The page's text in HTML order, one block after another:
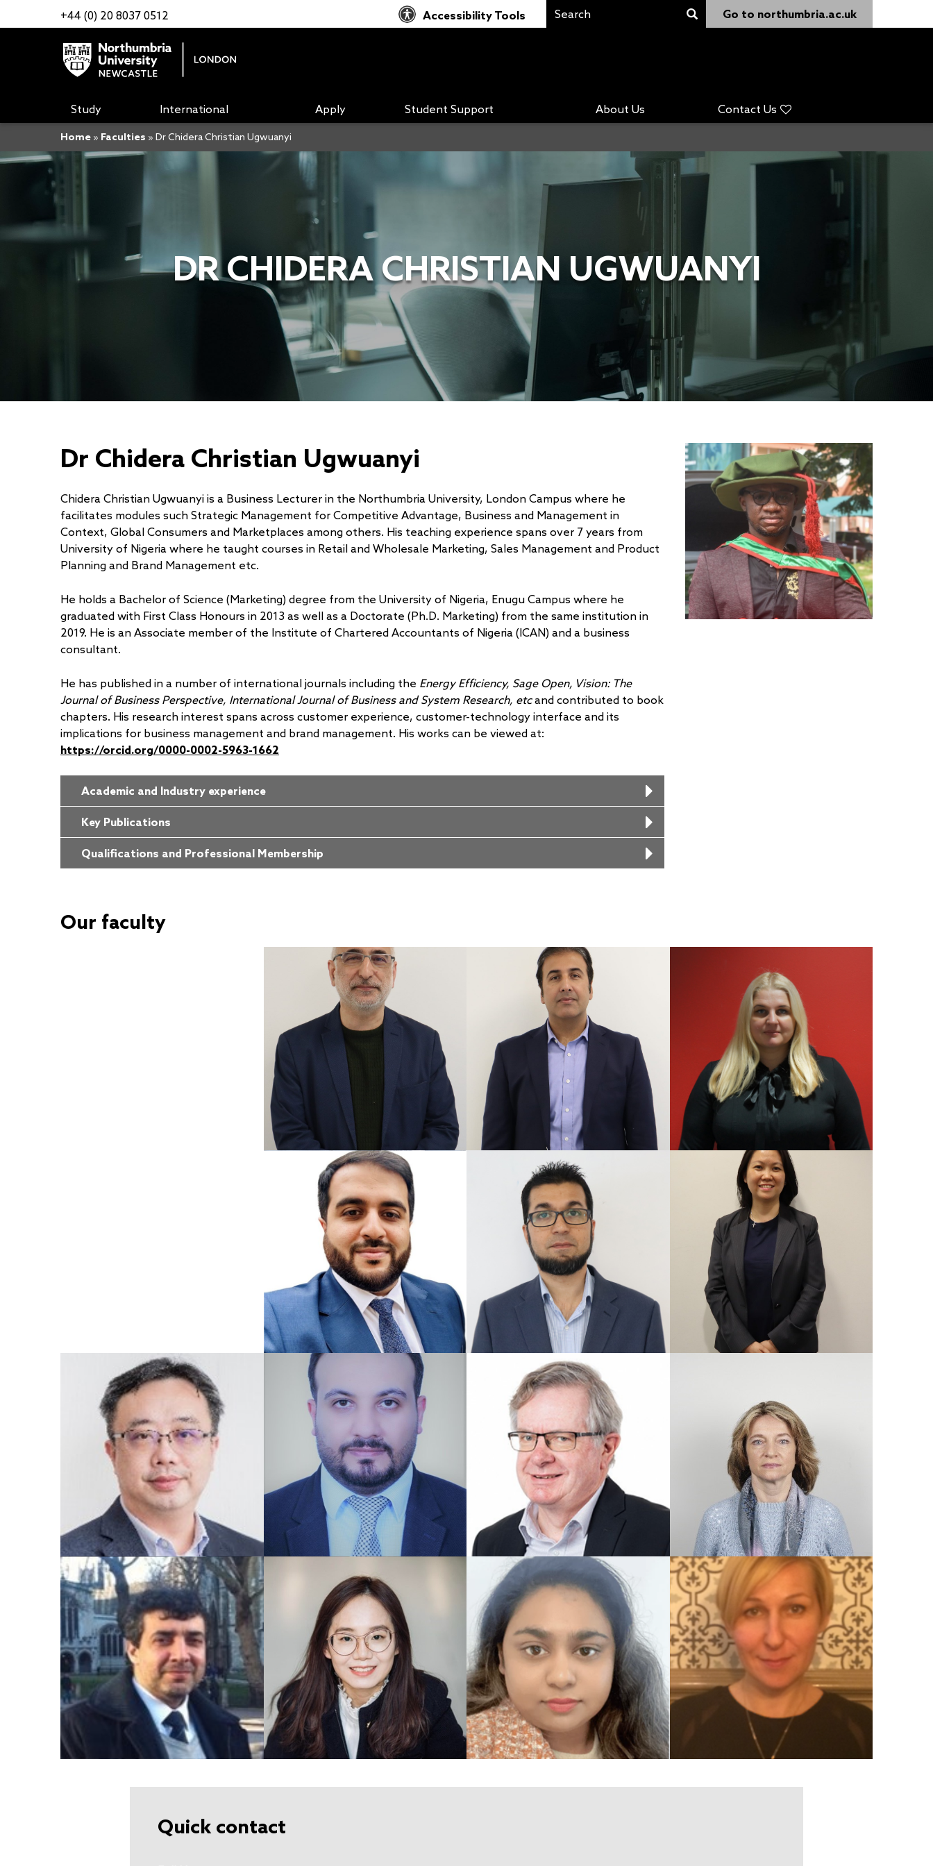
+44 (0) 20 8037 0512 Accessibility Tools Go to northumbria.ac.uk
Study International Apply Student Support About Us Contact Us
Home » Faculties » Dr Chidera Christian Ugwuanyi
DR CHIDERA CHRISTIAN UGWUANYI
Dr Chidera Christian Ugwuanyi
Chidera Christian Ugwuanyi is a Business Lecturer in the Northumbria University, London Campus where he
facilitates modules such Strategic Management for Competitive Advantage, Business and Management in
Context, Global Consumers and Marketplaces among others. His teaching experience spans over 7 years from
University of Nigeria where he taught courses in Retail and Wholesale Marketing, Sales Management and Product
Planning and Brand Management etc.
He holds a Bachelor of Science (Marketing) degree from the University of Nigeria, Enugu Campus where he
graduated with First Class Honours in 2013 as well as a Doctorate (Ph.D. Marketing) from the same institution in
2019. He is an Associate member of the Institute of Chartered Accountants of Nigeria (ICAN) and a business
consultant.
He has published in a number of international journals including the Energy Efficiency, Sage Open, Vision: The
Journal of Business Perspective, International Journal of Business and System Research, etcand contributed to book
chapters. His research interest spans across customer experience, customer-technology interface and its
implications for business management and brand management. His works can be viewed at:
https://orcid.org/0000-0002-5963-1662
Academic and Industry experience
Key Publications
Qualifications and Professional Membership
Our faculty
Quick contact